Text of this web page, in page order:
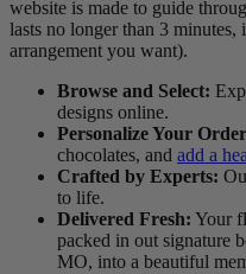
website is made to guide
lasts no longer than 3 minutes,
arrangement you want).
Browse and Select:
designs online.
Personalize Your
chocolates, and add a
Crafted by Experts:
to life.
Delivered Fresh: Your
packed in out signature
MO, into a beautiful